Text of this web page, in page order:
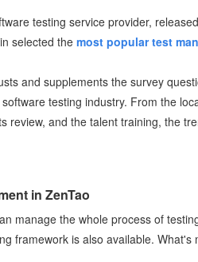
testing service provider,
selected the most popular test
and supplements the survey
testing industry. From the
review, and the talent training, the
in ZenTao
manage the whole process of
framework is also available.